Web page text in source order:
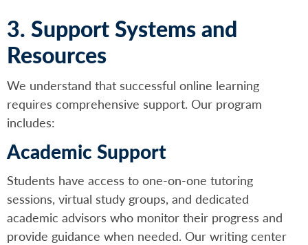
3. Support Systems and
Resources
We understand that successful online learning
requires comprehensive support. Our program
includes:
Academic Support
Students have access to one-on-one tutoring
sessions, virtual study groups, and dedicated
academic advisors who monitor their progress and
provide guidance when needed. Our writing center